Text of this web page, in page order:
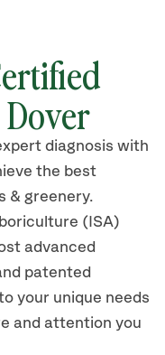
diagnosis with
the best
& greenery.
(ISA)
advanced
patented
your unique needs
and attention you